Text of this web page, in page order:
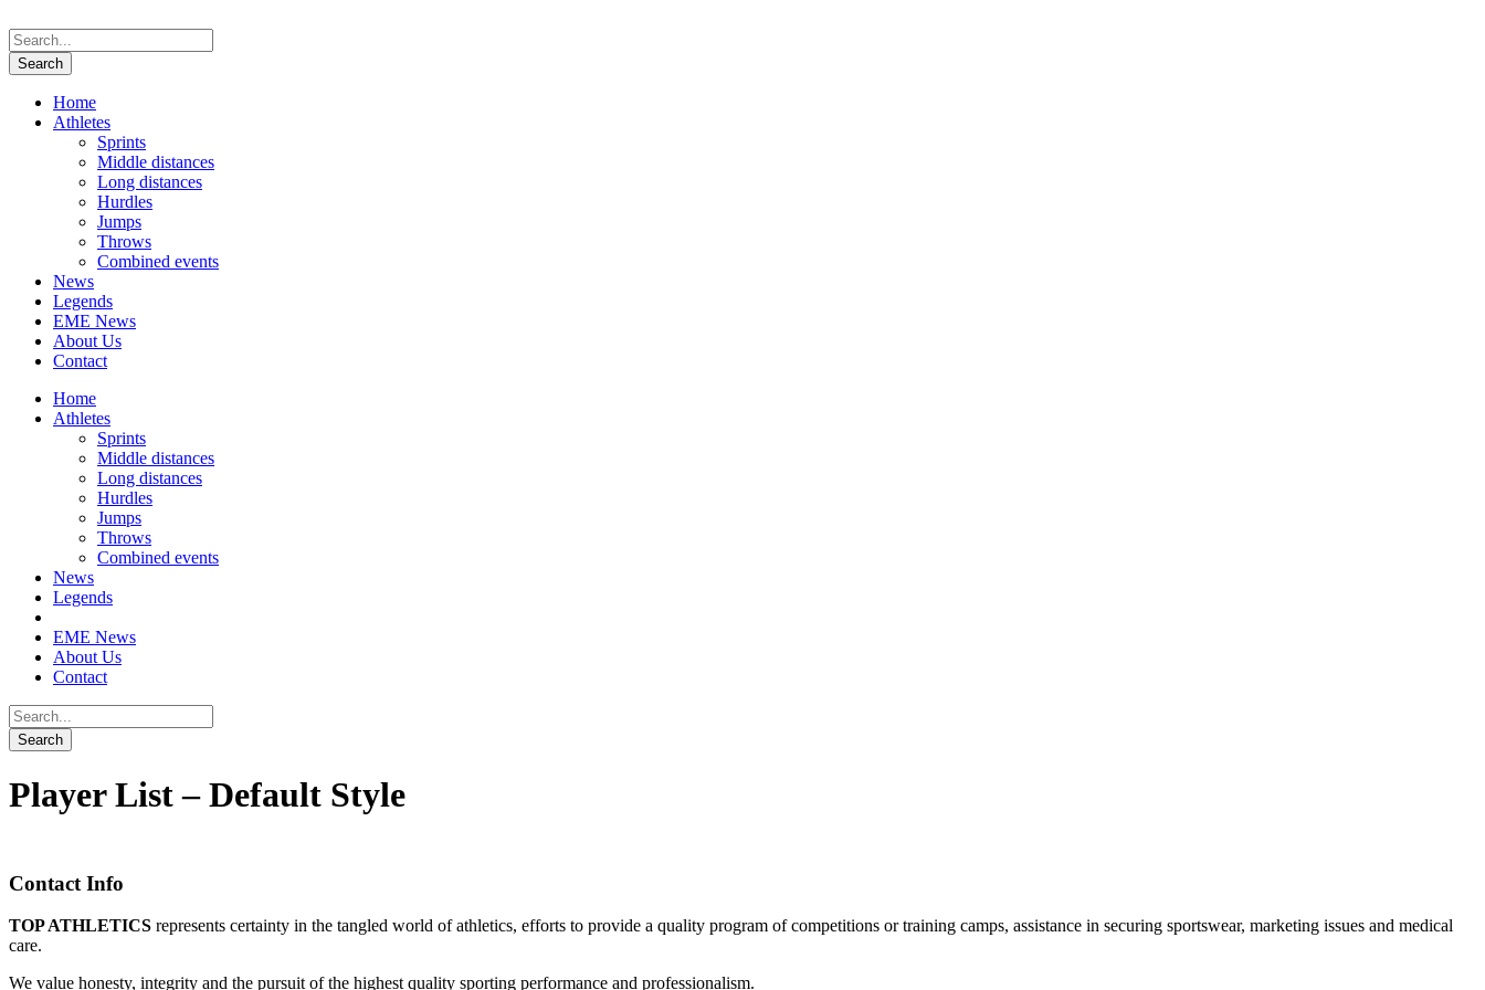
Home
Athletes
Sprints
Middle distances
Long distances
Hurdles
Jumps
Throws
Combined events
News
Legends
EME News
About Us
Contact
Home
Athletes
Sprints
Middle distances
Long distances
Hurdles
Jumps
Throws
Combined events
News
Legends
EME News
About Us
Contact
Player List – Default Style
Contact Info
TOP ATHLETICS represents certainty in the tangled world of athletics, efforts to provide a quality program of competitions or training camps, assistance in securing sportswear, marketing issues and medical
care.
We value honesty, integrity and the pursuit of the highest quality sporting performance and professionalism.